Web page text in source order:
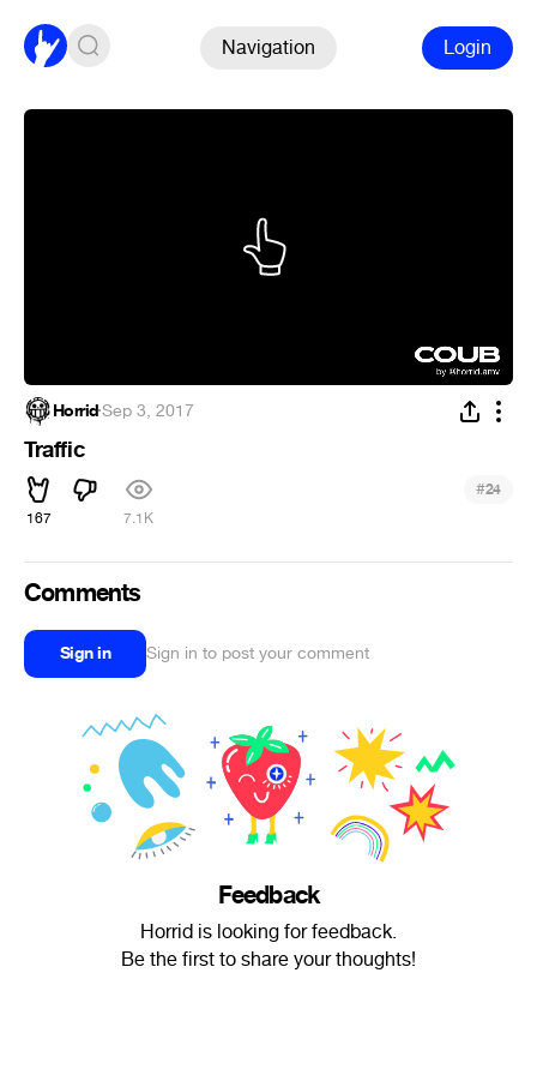
Navigation Login
Horrid·Sep 3, 2017
Traffic
167 7.1K
#24
Comments
Sign in Sign in to post your comment
Feedback
Horrid is looking for feedback.
Be the first to share your thoughts!